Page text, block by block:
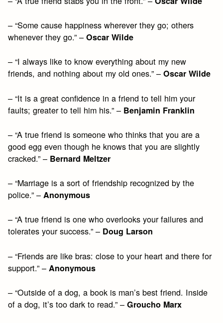
– “Some cause happiness wherever they go; others
whenever they go.” –Oscar Wilde
– “I always like to know everything about my new
friends, and nothing about my old ones.” –Oscar Wilde
– “It is a great confidence in a friend to tell him your
faults; greater to tell him his.” – Benjamin Franklin
– “A true friend is someone who thinks that you are a
good egg even though he knows that you are slightly
cracked.” – Bernard Meltzer
– “Marriage is a sort of friendship recognized by the
police.” –Anonymous
– “A true friend is one who overlooks your failures and
tolerates your success.” – Doug Larson
– “Friends are like bras: close to your heart and there for
support.” – Anonymous
– “Outside of a dog, a book is man’s best friend. Inside
of a dog, it’s too dark to read.” –Groucho Marx